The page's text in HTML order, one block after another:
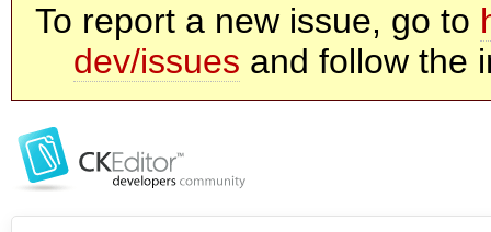
To report a new issue, go to
dev/issues and follow the